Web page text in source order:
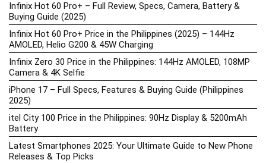
Infinix Hot 60 Pro+ – Full Review, Specs, Camera, Battery &
Buying Guide (2025)
Infinix Hot 60 Pro+ Price in the Philippines (2025) – 144Hz
AMOLED, Helio G200 & 45W Charging
Infinix Zero 30 Price in the Philippines: 144Hz AMOLED, 108MP
Camera & 4K Selfie
iPhone 17 – Full Specs, Features & Buying Guide (Philippines
2025)
itel City 100 Price in the Philippines: 90Hz Display & 5200mAh
Battery
Latest Smartphones 2025: Your Ultimate Guide to New Phone
Releases & Top Picks